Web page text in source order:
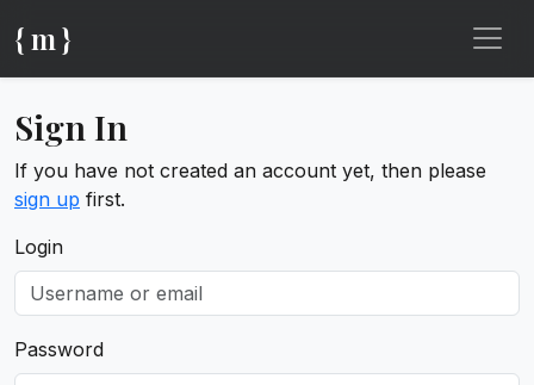
{ m }
Sign In
If you have not created an account yet, then please
sign up first.
Login
Password